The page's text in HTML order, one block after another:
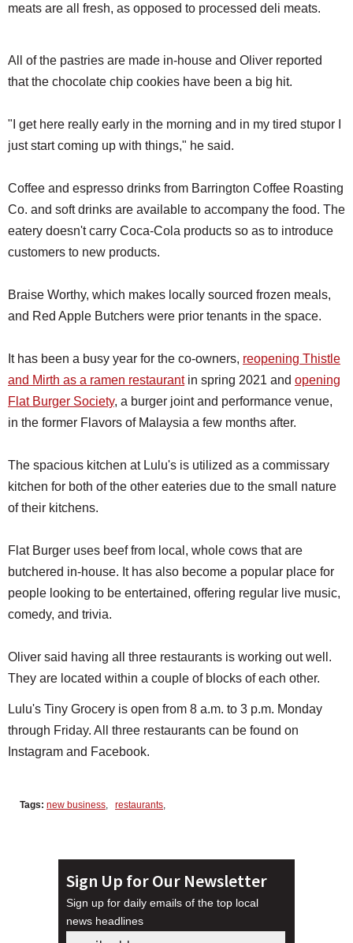
meats are all fresh, as opposed to processed deli meats.
All of the pastries are made in-house and Oliver reported
that the chocolate chip cookies have been a big hit.
"I get here really early in the morning and in my tired stupor I
just start coming up with things," he said.
Coffee and espresso drinks from Barrington Coffee Roasting
Co. and soft drinks are available to accompany the food. The
eatery doesn't carry Coca-Cola products so as to introduce
customers to new products.
Braise Worthy, which makes locally sourced frozen meals,
and Red Apple Butchers were prior tenants in the space.
It has been a busy year for the co-owners, reopening Thistle
and Mirth as a ramen restaurantin spring 2021 and opening
Flat Burger Society, a burger joint and performance venue,
in the former Flavors of Malaysia a few months after.
The spacious kitchen at Lulu's is utilized as a commissary
kitchen for both of the other eateries due to the small nature
of their kitchens.
Flat Burger uses beef from local, whole cows that are
butchered in-house. It has also become a popular place for
people looking to be entertained, offering regular live music,
comedy, and trivia.
Oliver said having all three restaurants is working out well.
They are located within a couple of blocks of each other.
Lulu's Tiny Grocery is open from 8 a.m. to 3 p.m. Monday
through Friday. All three restaurants can be found on
Instagram and Facebook.
Tags: new business restaurants
Sign Up for Our Newsletter
Sign up for daily emails of the top local
news headlines